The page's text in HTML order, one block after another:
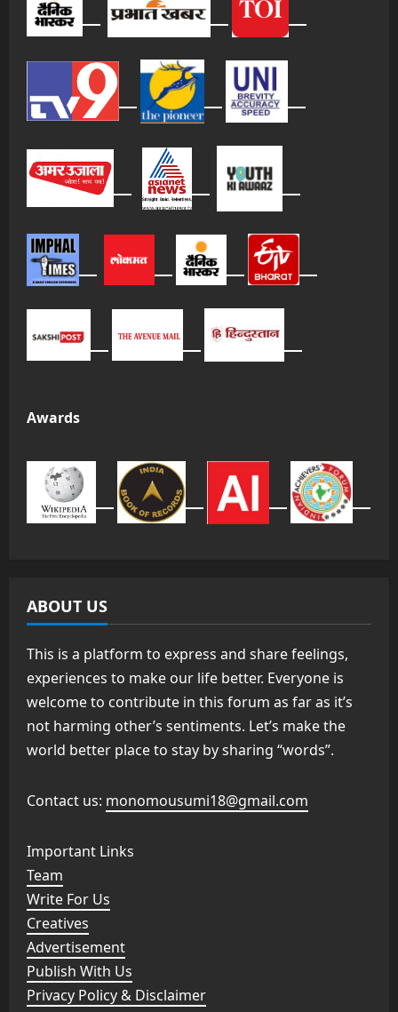
Awards
ABOUT US
This is a platform to express and share feelings,
experiences to make our life better. Everyone is
welcome to contribute in this forum as far as it’s
not harming other’s sentiments. Let’s make the
world better place to stay by sharing “words”.
Contact us: monomousumi18@gmail.com
Important Links
Team
Write For Us
Creatives
Advertisement
Publish With Us
Privacy Policy & Disclaimer